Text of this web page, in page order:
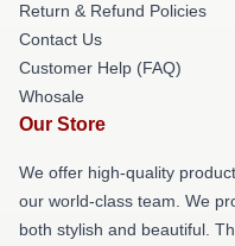
Return & Refund Policies
Contact Us
Customer Help (FAQ)
Whosale
Our Store
We offer high-quality
our world-class team. We
both stylish and beautiful.